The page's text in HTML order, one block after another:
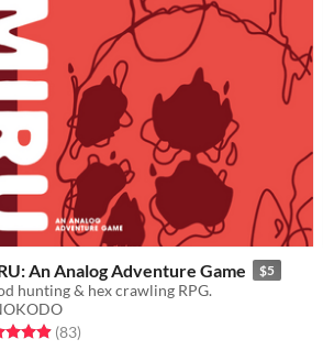
An Analog Adventure Game $5
hunting & hex crawling RPG.
5.0 out of 5 stars
(83total ratings
)